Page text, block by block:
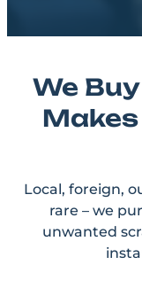
We
Local, foreign,
rare – we
unwanted